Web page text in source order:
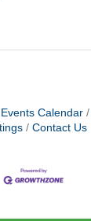
Events Calendar
Contact Us